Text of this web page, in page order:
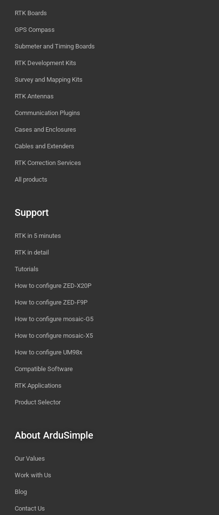
RTK Boards
GPS Compass
Submeter and Timing Boards
RTK Development Kits
Survey and Mapping Kits
RTK Antennas
Communication Plugins
Cases and Enclosures
Cables and Extenders
RTK Correction Services
All products
Support
RTK in 5 minutes
RTK in detail
Tutorials
How to configure ZED-X20P
How to configure ZED-F9P
How to configure mosaic-G5
How to configure mosaic-X5
How to configure UM98x
Compatible Software
RTK Applications
Product Selector
About ArduSimple
Our Values
Work with Us
Blog
Contact Us